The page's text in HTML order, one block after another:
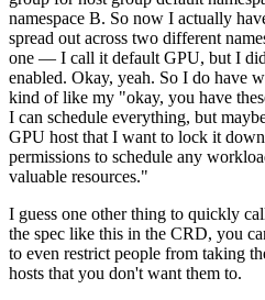
namespace B. So now I actually
spread out across two different
one — I call it default GPU, but I
enabled. Okay, yeah. So I do have
kind of like my "okay, you have
I can schedule everything, but
GPU host that I want to lock it
permissions to schedule any
valuable resources."
I guess one other thing to quickly
the spec like this in the CRD, you
to even restrict people from taking
hosts that you don't want them to.